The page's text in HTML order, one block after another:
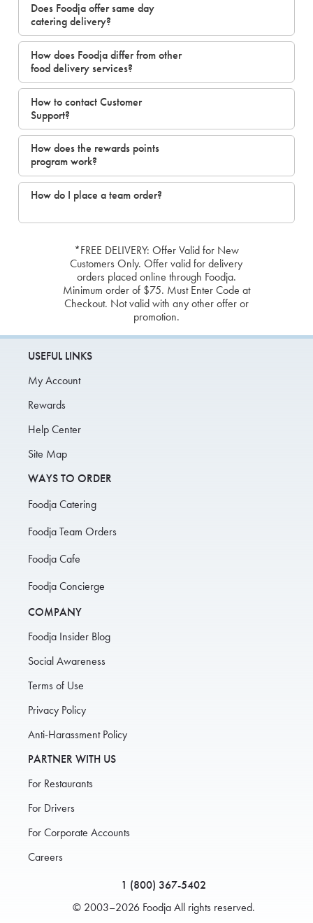
Does Foodja offer same day
catering delivery?
How does Foodja differ from other
food delivery services?
How to contact Customer
Support?
How does the rewards points
program work?
How do I place a team order?
*FREE DELIVERY: Offer Valid for New
Customers Only. Offer valid for delivery
orders placed online through Foodja.
Minimum order of $75. Must Enter Code at
Checkout. Not valid with any other offer or
promotion.
USEFUL LINKS
My Account
Rewards
Help Center
Site Map
WAYS TO ORDER
Foodja Catering
Foodja Team Orders
Foodja Cafe
Foodja Concierge
COMPANY
Foodja Insider Blog
Social Awareness
Terms of Use
Privacy Policy
Anti-Harassment Policy
PARTNER WITH US
For Restaurants
For Drivers
For Corporate Accounts
Careers
1 (800) 367-5402
© 2003–2026 Foodja All rights reserved.